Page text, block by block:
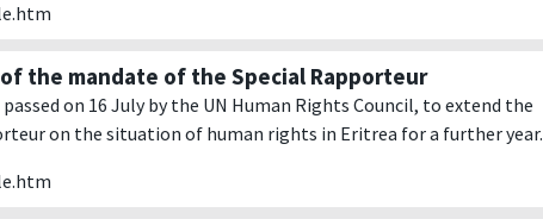
of the mandate of the Special Rapporteur
on 16 July by the UN Human Rights Council, to extend the
on the situation of human rights in Eritrea for a further year.